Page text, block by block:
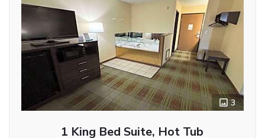
3
1 King Bed Suite, Hot Tub